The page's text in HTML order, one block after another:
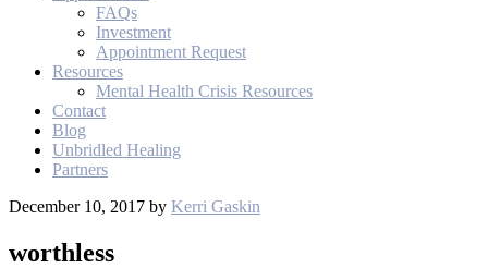
FAQs
Investment
Appointment Request
Resources
Mental Health Crisis Resources
Contact
Blog
Unbridled Healing
Partners
December 10, 2017 by Kerri Gaskin
worthless